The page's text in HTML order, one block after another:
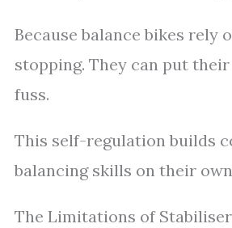
Because balance bikes
stopping. They can put
fuss.
This self-regulation builds
balancing skills on their
The Limitations of